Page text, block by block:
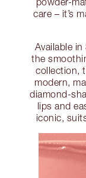
care – it’s
Available
the
collection,
modern,
diamond-
lips and
iconic,